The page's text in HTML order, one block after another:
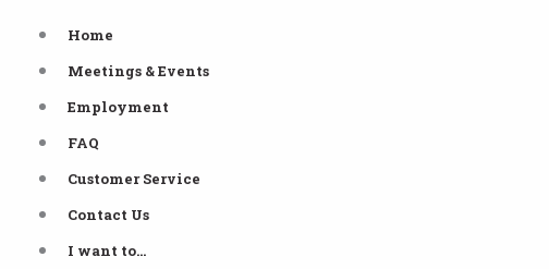
Home
Meetings & Events
Employment
FAQ
Customer Service
Contact Us
I want to…